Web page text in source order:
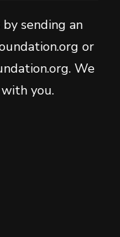
sending an
or
We
you.